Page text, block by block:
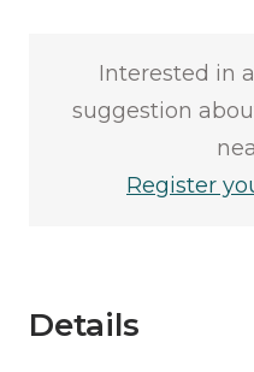
Interested in
suggestion
Register
Details